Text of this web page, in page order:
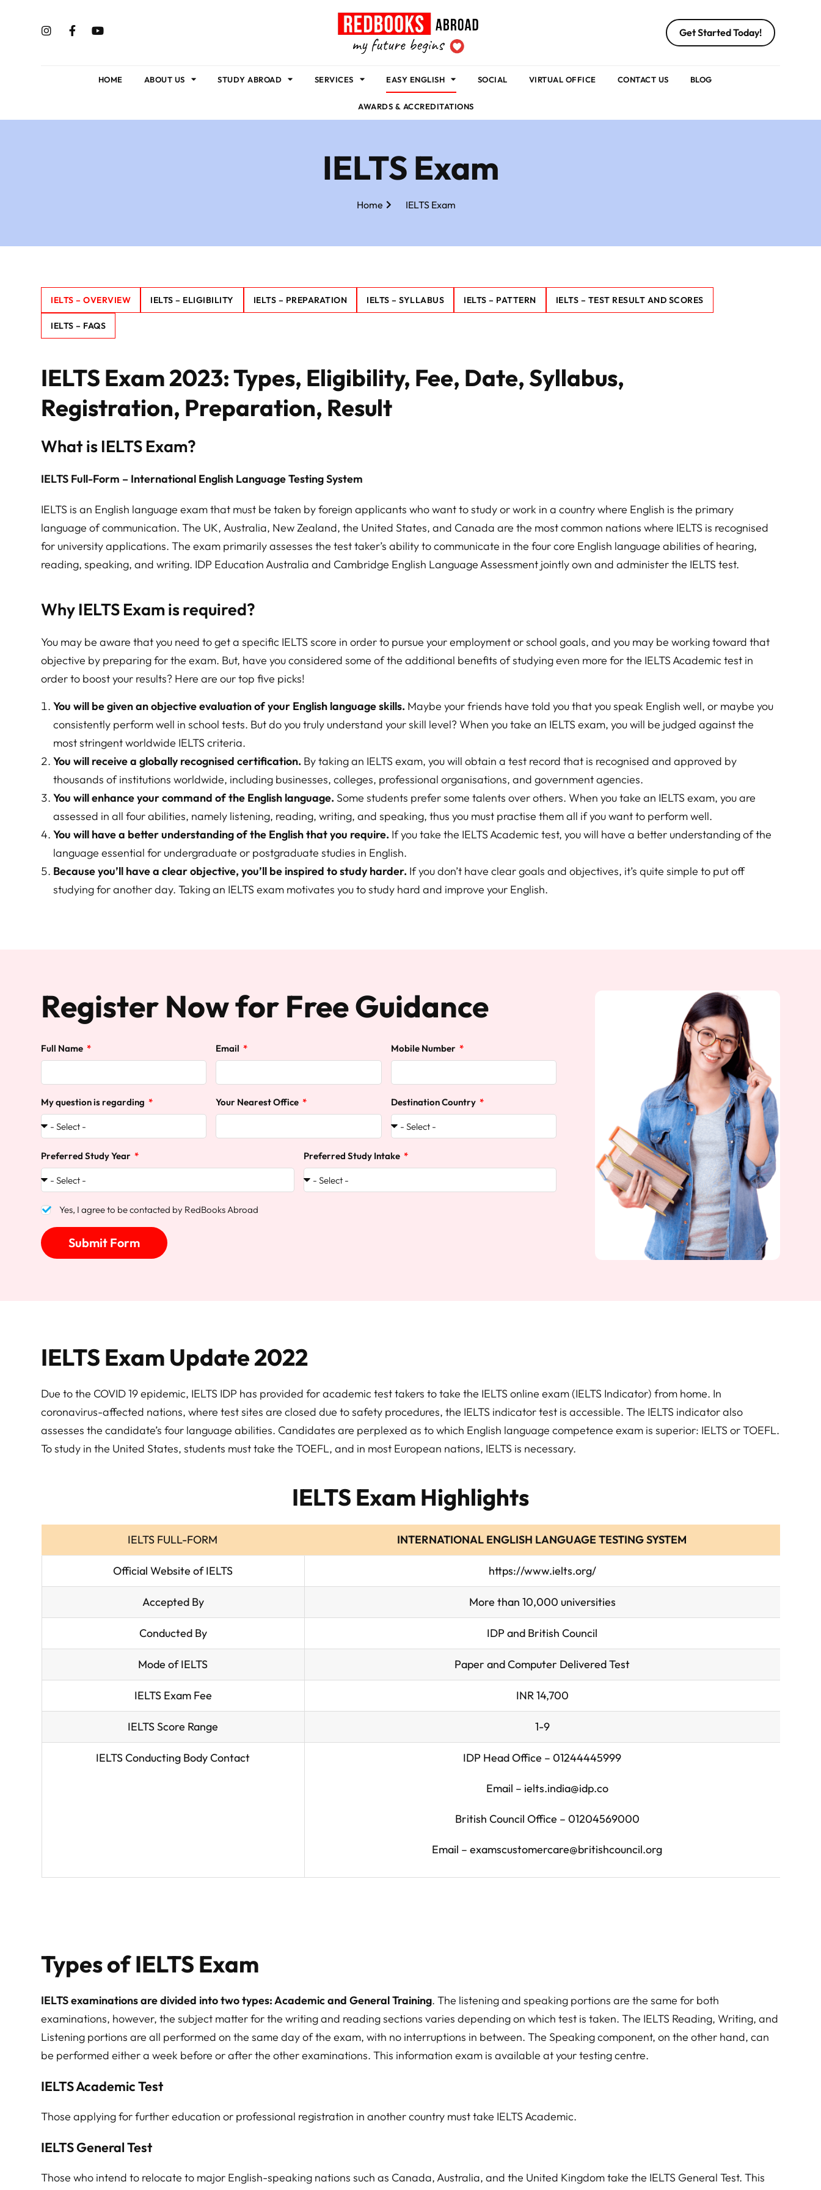
Get Started Today!
HOME ABOUT US STUDY ABROAD SERVICES EASY ENGLISH SOCIAL VIRTUAL OFFICE CONTACT US BLOG
AWARDS & ACCREDITATIONS
IELTS Exam
Home IELTS Exam
IELTS – OVERVIEW IELTS – ELIGIBILITY IELTS – PREPARATION IELTS – SYLLABUS IELTS – PATTERN IELTS – TEST RESULT AND SCORES
IELTS – FAQS
IELTS Exam 2023: Types, Eligibility, Fee, Date, Syllabus,
Registration, Preparation, Result
What is IELTS Exam?
IELTS Full-Form – International English Language Testing System
IELTS is an English language exam that must be taken by foreign applicants who want to study or work in a country where English is the primary
language of communication. The UK, Australia, New Zealand, the United States, and Canada are the most common nations where IELTS is recognised
for university applications. The exam primarily assesses the test taker’s ability to communicate in the four core English language abilities of hearing,
reading, speaking, and writing. IDP Education Australia and Cambridge English Language Assessment jointly own and administer the IELTS test.
Why IELTS Exam is required?
You may be aware that you need to get a specific IELTS score in order to pursue your employment or school goals, and you may be working toward that
objective by preparing for the exam. But, have you considered some of the additional benefits of studying even more for the IELTS Academic test in
order to boost your results? Here are our top five picks!
You will be given an objective evaluation of your English language skills. Maybe your friends have told you that you speak English well, or maybe you
consistently perform well in school tests. But do you truly understand your skill level? When you take an IELTS exam, you will be judged against the
most stringent worldwide IELTS criteria.
You will receive a globally recognised certification. By taking an IELTS exam, you will obtain a test record that is recognised and approved by
thousands of institutions worldwide, including businesses, colleges, professional organisations, and government agencies.
You will enhance your command of the English language. Some students prefer some talents over others. When you take an IELTS exam, you are
assessed in all four abilities, namely listening, reading, writing, and speaking, thus you must practise them all if you want to perform well.
You will have a better understanding of the English that you require. If you take the IELTS Academic test, you will have a better understanding of the
language essential for undergraduate or postgraduate studies in English.
Because you’ll have a clear objective, you’ll be inspired to study harder. If you don’t have clear goals and objectives, it’s quite simple to put off
studying for another day. Taking an IELTS exam motivates you to study hard and improve your English.
Register Now for Free Guidance
Full Name Email Mobile Number
My question is regarding Your Nearest Office Destination Country
Preferred Study Year Preferred Study Intake
Yes, I agree to be contacted by RedBooks Abroad
Submit Form
IELTS Exam Update 2022
Due to the COVID 19 epidemic, IELTS IDP has provided for academic test takers to take the IELTS online exam (IELTS Indicator) from home. In
coronavirus-affected nations, where test sites are closed due to safety procedures, the IELTS indicator test is accessible. The IELTS indicator also
assesses the candidate’s four language abilities. Candidates are perplexed as to which English language competence exam is superior: IELTS or TOEFL.
To study in the United States, students must take the TOEFL, and in most European nations, IELTS is necessary.
IELTS Exam Highlights
IELTS FULL-FORM INTERNATIONAL ENGLISH LANGUAGE TESTING SYSTEM
Official Website of IELTS https://www.ielts.org/
Accepted By More than 10,000 universities
Conducted By IDP and British Council
Mode of IELTS Paper and Computer Delivered Test
IELTS Exam Fee INR 14,700
IELTS Score Range 1-9
IELTS Conducting Body Contact IDP Head Office – 01244445999
Email – ielts.india@idp.co
British Council Office – 01204569000
Email –examscustomercare@britishcouncil.org
Types of IELTS Exam
IELTS examinations are divided into two types: Academic and General Training. The listening and speaking portions are the same for both
examinations, however, the subject matter for the writing and reading sections varies depending on which test is taken. The IELTS Reading, Writing, and
Listening portions are all performed on the same day of the exam, with no interruptions in between. The Speaking component, on the other hand, can
be performed either a week before or after the other examinations. This information exam is available at your testing centre.
IELTS Academic Test
Those applying for further education or professional registration in another country must take IELTS Academic.
IELTS General Test
Those who intend to relocate to major English-speaking nations such as Canada, Australia, and the United Kingdom take the IELTS General Test. This